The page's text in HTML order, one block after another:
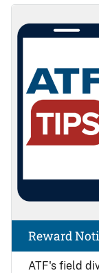
ATF's field
Reward